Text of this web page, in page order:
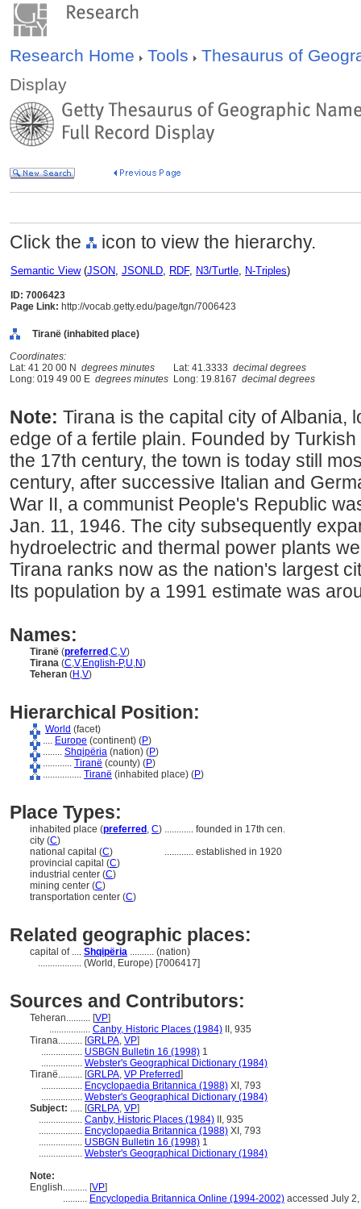
Research Home Tools
Thesaurus of
Display
Click the icon to view the hierarchy.
Semantic View(JSON, JSONLD, RDF, N3/Turtle, N-Triples)
ID: 7006423
Page Link: http://vocab.getty.edu/page/tgn/7006423
Tiranë (inhabited place)
Coordinates:
Lat: 41 20 00 N degrees minutes Lat: 41.3333 decimal degrees
Long: 019 49 00 E degrees minutes Long: 19.8167 decimal degrees
Note: Tirana is the capital city of Albania,
edge of a fertile plain. Founded by
the 17th century, the town is today still
century, after successive Italian and
War II, a communist People's Republic
Jan. 11, 1946. The city subsequently
hydroelectric and thermal power plants
Tirana ranks now as the nation's largest
Its population by a 1991 estimate was
Names:
Tiranë (preferred ,C,V)
Tirana (C,V,English-P,U,N)
Teheran (H ,V)
Hierarchical Position:
World (facet)
.... Europe (continent) (P)
........ Shqipëria (nation) (P)
............ Tiranë (county) (P)
................ Tiranë (inhabited place) (P)
Place Types:
inhabited place (preferred , C) ............ founded in 17th cen.
city (C)
national capital (C) ............ established in 1920
provincial capital (C)
industrial center (C)
mining center (C)
transportation center (C)
Related geographic places:
capital of .... Shqipëria .......... (nation)
.................. (World, Europe) [7006417]
Sources and Contributors:
Teheran.......... [VP]
................. Canby, Historic Places (1984) II, 935
Tirana.......... [GRLPA, VP]
................. USBGN Bulletin 16 (1998) 1
................. Webster's Geographical Dictionary (1984)
Tiranë.......... [GRLPA, VP Preferred]
................. Encyclopaedia Britannica (1988) XI, 793
................. Webster's Geographical Dictionary (1984)
Subject: ..... [GRLPA, VP]
.................. Canby, Historic Places (1984) II, 935
.................. Encyclopaedia Britannica (1988) XI, 793
.................. USBGN Bulletin 16 (1998) 1
.................. Webster's Geographical Dictionary (1984)
Note:
English.......... [VP]
.......... Encyclopedia Britannica Online (1994-2002) accessed July